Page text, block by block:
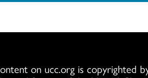
on ucc.org is copyrighted